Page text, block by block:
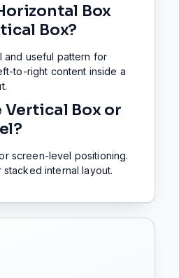
Box
Box?
and useful pattern for
to-right content inside a
Vertical Box or
screen-level positioning.
internal layout.